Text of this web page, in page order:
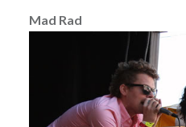
Mad Rad